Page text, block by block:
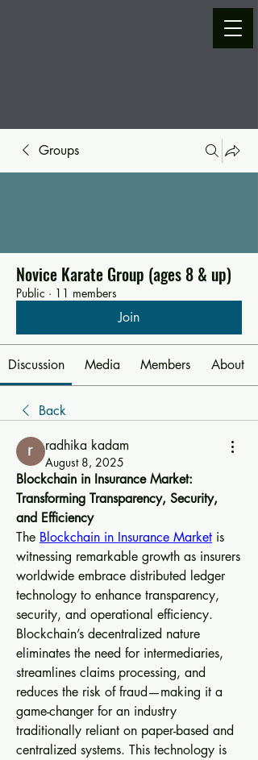
Groups
Novice Karate Group (ages 8 & up)
Public · 11 members
Join
Discussion Media Members About
Back
radhika kadam
August 8, 2025
Blockchain in Insurance Market:
Transforming Transparency, Security,
and Efficiency
The Blockchain in Insurance Market is
witnessing remarkable growth as insurers
worldwide embrace distributed ledger
technology to enhance transparency,
security, and operational efficiency.
Blockchain’s decentralized nature
eliminates the need for intermediaries,
streamlines claims processing, and
reduces the risk of fraud—making it a
game-changer for an industry
traditionally reliant on paper-based and
centralized systems. This technology is